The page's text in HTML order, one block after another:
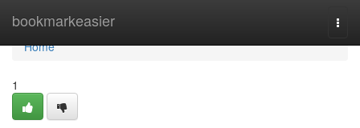
bookmarkeasier
Home
Home
1